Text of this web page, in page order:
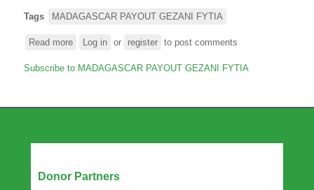
Tags MADAGASCAR PAYOUT GEZANI FYTIA
Read more about
USD
Log in or register to post comments
Subscribe to MADAGASCAR PAYOUT GEZANI FYTIA
Donor Partners